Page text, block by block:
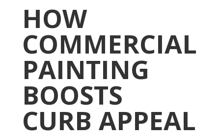
HOW
COMMERCIAL
PAINTING
BOOSTS
CURB APPEAL